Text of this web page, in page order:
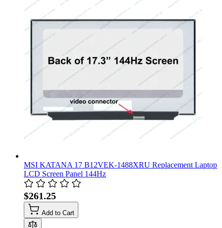
MSI KATANA 17 B12VEK-1488XRU Replacement Laptop
LCD Screen Panel 144Hz
$261.25
Add to Cart